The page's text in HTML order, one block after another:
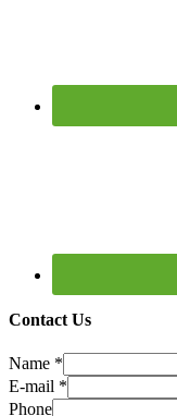
Contact Us
Name *
E-mail *
Phone